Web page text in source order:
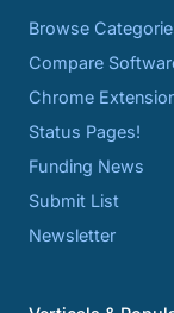
Browse
Compare
Chrome
Status Pages!
Funding News
Submit List
Newsletter